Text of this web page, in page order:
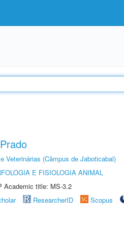
Veterinárias (Câmpus de Jaboticabal)
E FISIOLOGIA ANIMAL
Academic title: MS-3.2
ResearcherID Scopus